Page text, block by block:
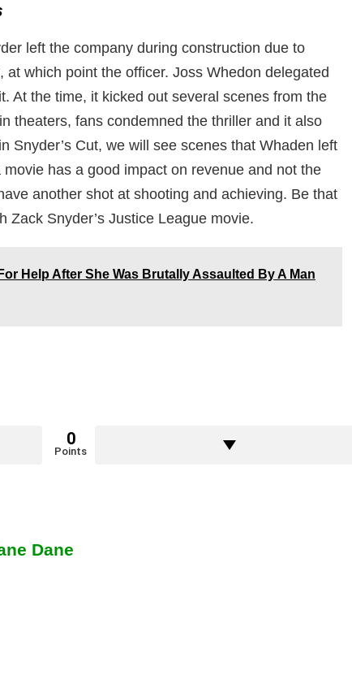
left the company during construction due to
which point the officer. Joss Whedon delegated
At the time, it kicked out several scenes from the
theaters, fans condemned the thriller and it also
Snyder’s Cut, we will see scenes that Whaden left
movie has a good impact on revenue and not the
another shot at shooting and achieving. Be that
Zack Snyder’s Justice League movie.
Help After She Was Brutally Assaulted By A Man
0
Points
Dane